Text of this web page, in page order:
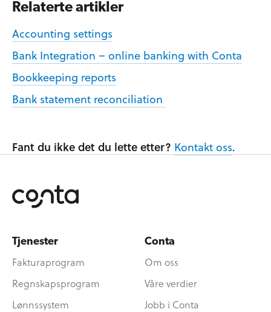
Relaterte artikler
Accounting settings
Bank Integration – online banking with Conta
Bookkeeping reports
Bank statement reconciliation
Fant du ikke det du lette etter? Kontakt oss.
Tjenester
Fakturaprogram
Regnskapsprogram
Lønnssystem
Conta
Om oss
Våre verdier
Jobb i Conta